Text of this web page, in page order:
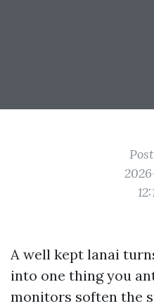
A well kept lanai
into one thing you
monitors soften the